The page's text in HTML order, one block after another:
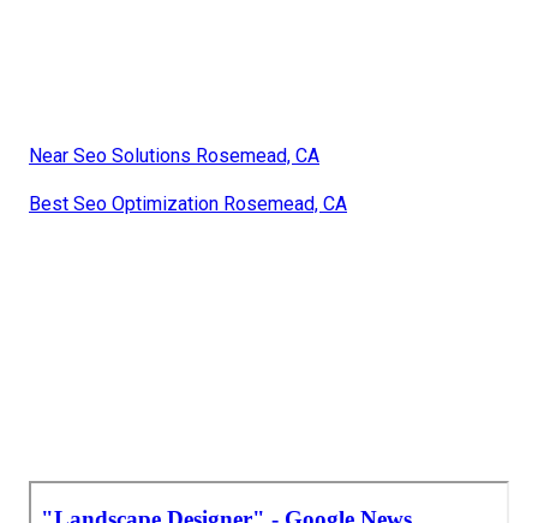
Near Seo Solutions Rosemead, CA
Best Seo Optimization Rosemead, CA